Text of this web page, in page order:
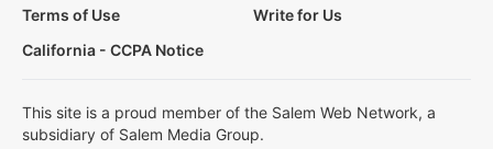
Terms of Use
Write for Us
California - CCPA Notice
This site is a proud member of the Salem Web Network, a
subsidiary of Salem Media Group.